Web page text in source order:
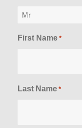
First Name *
Last Name *